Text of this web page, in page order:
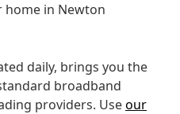
in Newton
daily, brings you the
broadband
providers. Useour